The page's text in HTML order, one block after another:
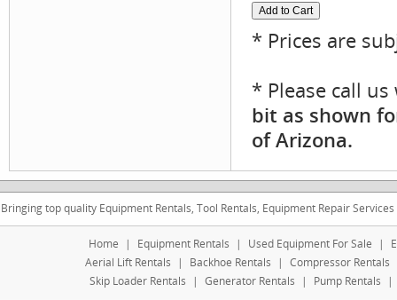
* Prices are
* Please call
bit as shown
of Arizona.
Bringing top quality Equipment Rentals, Tool Rentals, Equipment Repair
Home | Equipment Rentals | Used Equipment For Sale |
Aerial Lift Rentals
| Backhoe Rentals | Compressor Rentals
Skip Loader Rentals
| Generator Rentals | Pump Rentals |